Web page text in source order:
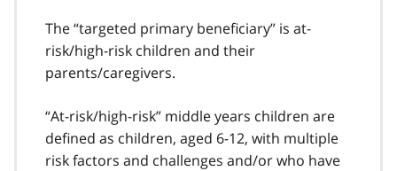
The “targeted primary beneficiary” is at-
risk/high-risk children and their
parents/caregivers.
“At-risk/high-risk” middle years children are
defined as children, aged 6-12, with multiple
risk factors and challenges and/or who have